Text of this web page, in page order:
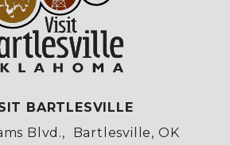
BARTLESVILLE
Blvd.,
Bartlesville, OK